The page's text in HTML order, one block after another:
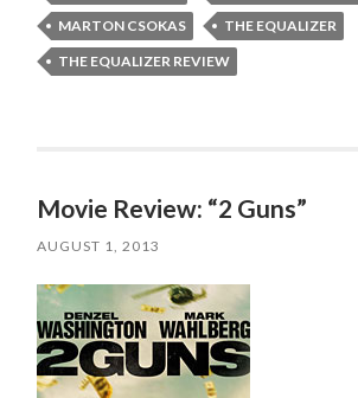
MARTON CSOKAS
THE EQUALIZER
THE EQUALIZER REVIEW
Movie Review: “2 Guns”
AUGUST 1, 2013